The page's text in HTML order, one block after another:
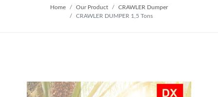
Home Our Product
CRAWLER Dumper
CRAWLER DUMPER 1,5 Tons